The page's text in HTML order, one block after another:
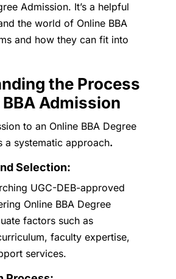
Admission. It’s a helpful
the world of Online BBA
and how they can fit into
the Process
Admission
to an Online BBA Degree
a systematic approach.
Selection:
UGC-DEB-approved
Online BBA Degree
factors such as
faculty expertise,
services.